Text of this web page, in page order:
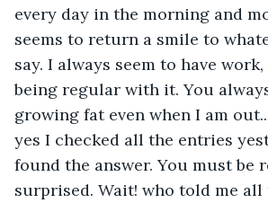
every day in the morning and
seems to return a smile to
say. I always seem to have
being regular with it. You
growing fat even when I am
yes I checked all the entries
found the answer. You must be
surprised. Wait! who told me all